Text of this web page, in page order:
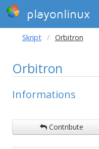
playonlinux
Skript Orbitron
Orbitron
Informations
Contribute